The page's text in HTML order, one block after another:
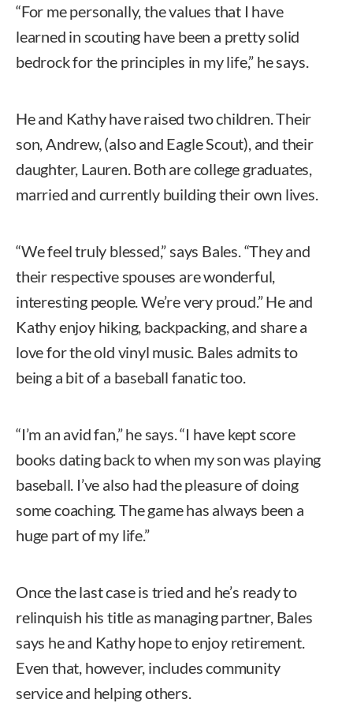
“For me personally, the values that I have
learned in scouting have been a pretty solid
bedrock for the principles in my life,” he says.
He and Kathy have raised two children. Their
son, Andrew, (also and Eagle Scout), and their
daughter, Lauren. Both are college graduates,
married and currently building their own lives.
“We feel truly blessed,” says Bales. “They and
their respective spouses are wonderful,
interesting people. We’re very proud.” He and
Kathy enjoy hiking, backpacking, and share a
love for the old vinyl music. Bales admits to
being a bit of a baseball fanatic too.
“I’m an avid fan,” he says. “I have kept score
books dating back to when my son was playing
baseball. I’ve also had the pleasure of doing
some coaching. The game has always been a
huge part of my life.”
Once the last case is tried and he’s ready to
relinquish his title as managing partner, Bales
says he and Kathy hope to enjoy retirement.
Even that, however, includes community
service and helping others.